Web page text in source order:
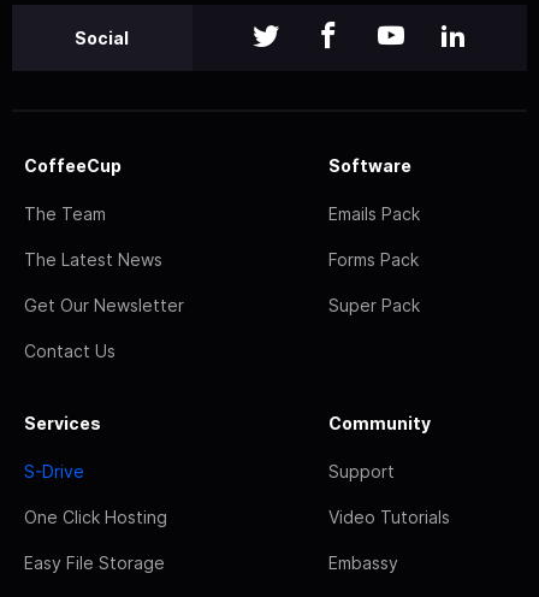
Social
CoffeeCup
The Team
The Latest News
Get Our Newsletter
Contact Us
Software
Emails Pack
Forms Pack
Super Pack
Services
S-Drive
One Click Hosting
Easy File Storage
Community
Support
Video Tutorials
Embassy